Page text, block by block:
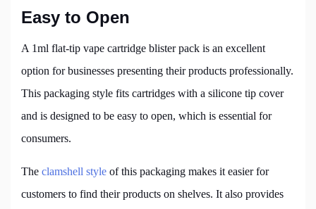
Easy to Open
A 1ml flat-tip vape cartridge blister pack is an excellent
option for businesses presenting their products professionally.
This packaging style fits cartridges with a silicone tip cover
and is designed to be easy to open, which is essential for
consumers.
The clamshell style of this packaging makes it easier for
customers to find their products on shelves. It also provides